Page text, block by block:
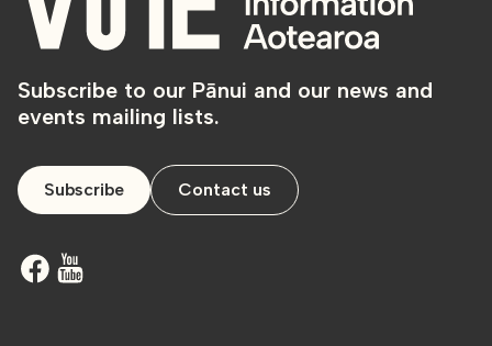
Subscribe to our Pānui and our news and
events mailing lists.
Subscribe Contact us